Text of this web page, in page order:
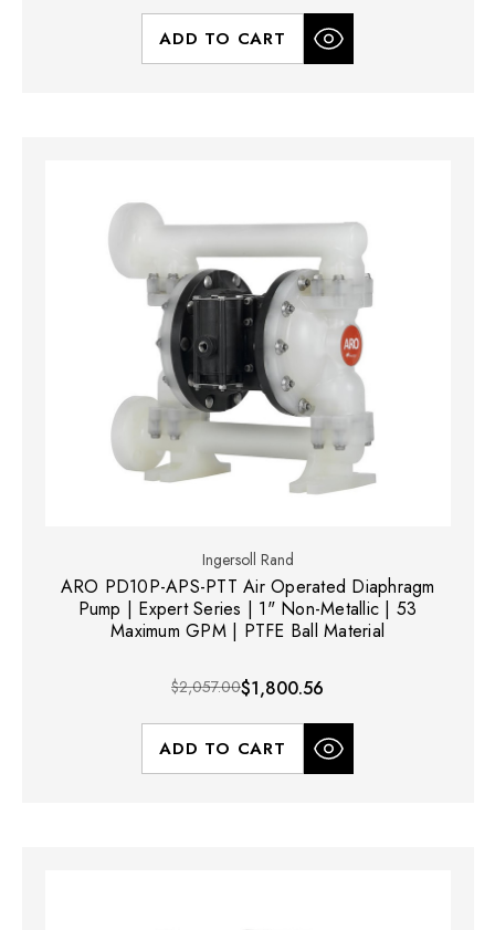
ADD TO CART
Ingersoll Rand
ARO PD10P-APS-PTT Air Operated Diaphragm
Pump | Expert Series | 1" Non-Metallic | 53
Maximum GPM | PTFE Ball Material
$2,057.00$1,800.56
ADD TO CART